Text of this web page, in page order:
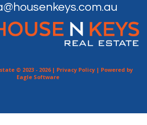
© 2023 - 2026 | Privacy Policy | Powered by
Eagle Software